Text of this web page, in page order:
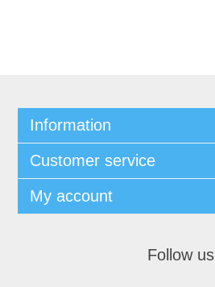
Information
Customer service
My account
Follow us